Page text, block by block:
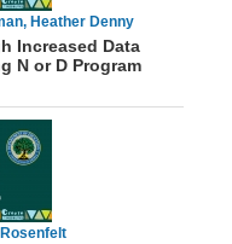
Heather Denny
Increased Data
N or D Program